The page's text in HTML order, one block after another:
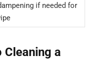
if needed for
Cleaning a